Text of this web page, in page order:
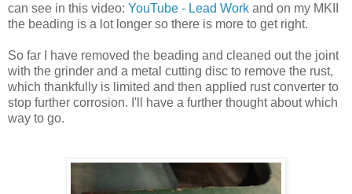
can see in this video: YouTube - Lead Work and on my MKII
the beading is a lot longer so there is more to get right.
So far I have removed the beading and cleaned out the joint
with the grinder and a metal cutting disc to remove the rust,
which thankfully is limited and then applied rust converter to
stop further corrosion. I'll have a further thought about which
way to go.